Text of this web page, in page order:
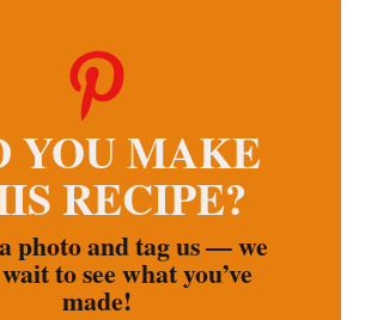
YOU MAKE
RECIPE?
photo and tag us — we
to see what you’ve
made!